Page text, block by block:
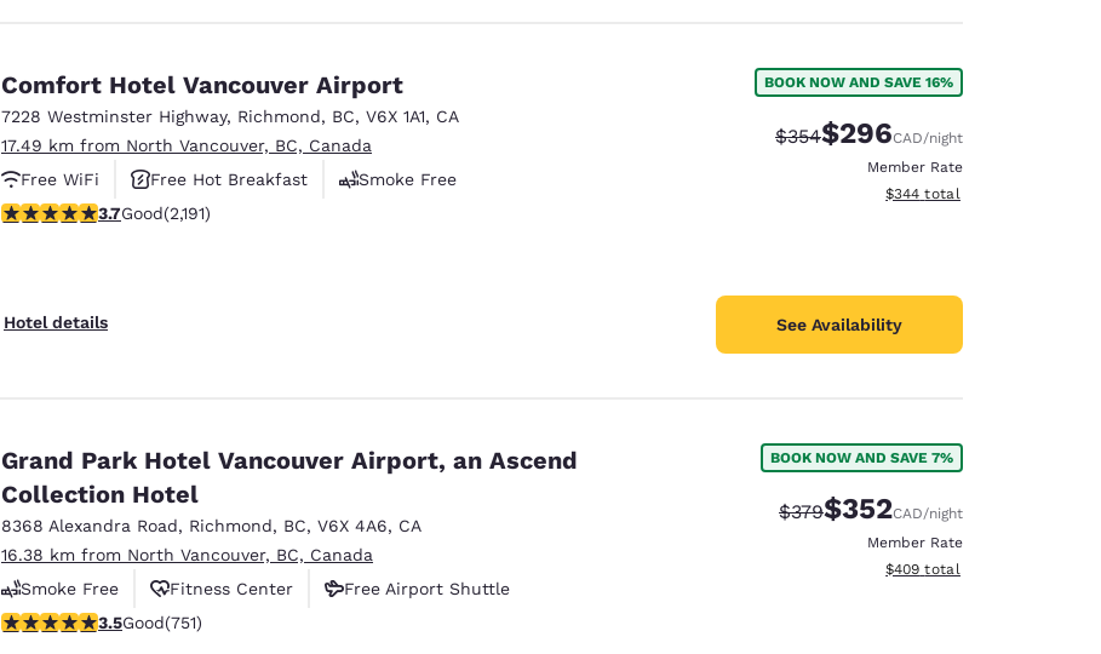
Comfort Hotel Vancouver Airport
7228 Westminster Highway, Richmond, BC, V6X 1A1, CA
17.49 km from North Vancouver, BC, Canada
Free WiFi
Free Hot Breakfast
Smoke Free
3.68 stars rating. Good. 2191 reviews
3.7Good(2,191)
Hotel details
BOOK NOW AND SAVE 16%
Strikethrough Rate:
$354Discounted rate:
$296CAD/night
Member Rate
View estimated total details
$344 total
See Availability
Grand Park Hotel Vancouver Airport, an Ascend
Collection Hotel
8368 Alexandra Road, Richmond, BC, V6X 4A6, CA
16.38 km from North Vancouver, BC, Canada
Smoke Free
Fitness Center
Free Airport Shuttle
3.54 stars rating. Good. 751 reviews
3.5Good(751)
BOOK NOW AND SAVE 7%
Strikethrough Rate:
$379Discounted rate:
$352CAD/night
Member Rate
View estimated total details
$409 total